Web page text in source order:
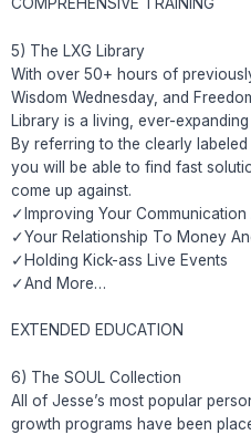
5) The LXG Library
With over 50+ hours of
Wisdom Wednesday, and
Library is a living, ever-
By referring to the clearly
you will be able to find fast
come up against.
✓Improving Your Communication
✓Your Relationship To Money
✓Holding Kick-ass Live Events
✓And More…
EXTENDED EDUCATION
6) The SOUL Collection
All of Jesse’s most popular
growth programs have been